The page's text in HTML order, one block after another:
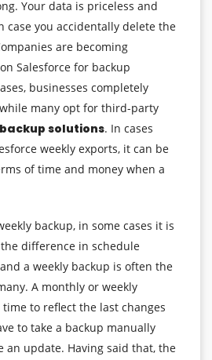
Your data is priceless and
case you accidentally delete the
are becoming
Salesforce for backup
businesses completely
many opt for third-party
solutions. In cases
weekly exports, it can be
of time and money when a
backup, in some cases it is
difference in schedule
a weekly backup is often the
A monthly or weekly
to reflect the last changes
to take a backup manually
an update. Having said that, the